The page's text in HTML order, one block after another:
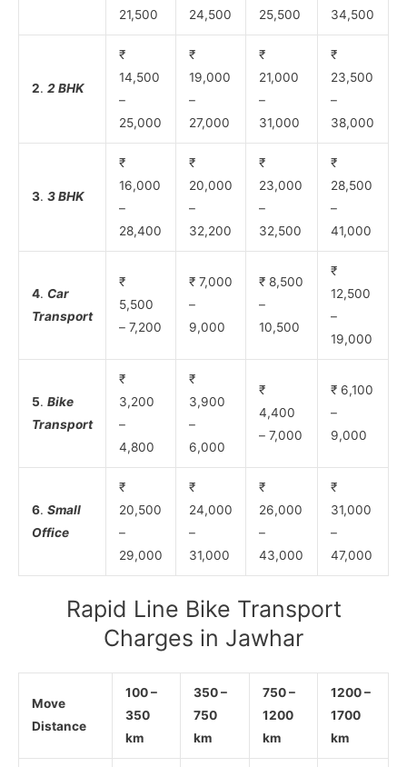
21,500
24,500
25,500
34,500
2. 2 BHK
₹
14,500
–
25,000
₹
19,000
–
27,000
₹
21,000
–
31,000
₹
23,500
–
38,000
3. 3 BHK
₹
16,000
–
28,400
₹
20,000
–
32,200
₹
23,000
–
32,500
₹
28,500
–
41,000
4. Car
Transport
₹
5,500
– 7,200
₹ 7,000
–
9,000
₹ 8,500
–
10,500
₹
12,500
–
19,000
5. Bike
Transport
₹
3,200
–
4,800
₹
3,900
–
6,000
₹
4,400
– 7,000
₹ 6,100
–
9,000
6. Small
Office
₹
20,500
–
29,000
₹
24,000
–
31,000
₹
26,000
–
43,000
₹
31,000
–
47,000
Rapid Line Bike Transport
Charges in Jawhar
Move
Distance
100 –
350
km
350 –
750
km
750 –
1200
km
1200 –
1700
km